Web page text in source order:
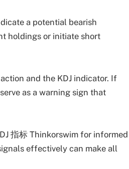
a potential bearish
holdings or initiate short
and the KDJ indicator. If
as a warning sign that
指标 Thinkorswim for informed
effectively can make all